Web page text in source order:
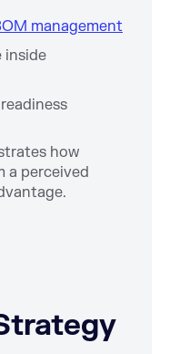
management
inside
how
a perceived